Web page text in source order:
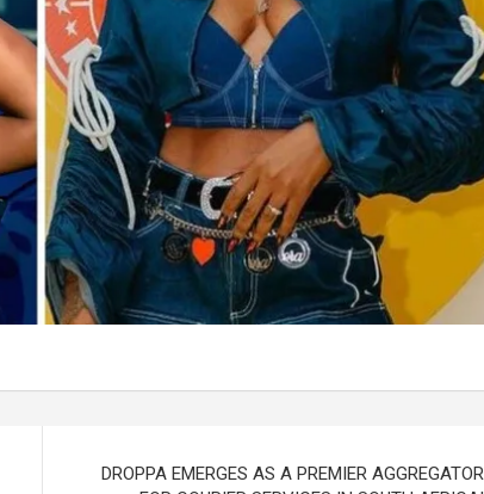
DROPPA EMERGES AS A PREMIER AGGREGATOR